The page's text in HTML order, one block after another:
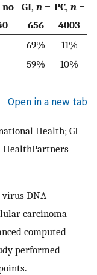
no
GI, n=
656
PC, n=
4003
69%
11%
59% 10%
Open in a new tab
Health; GI =
HealthPartners
DNA
carcinoma
computed
performed